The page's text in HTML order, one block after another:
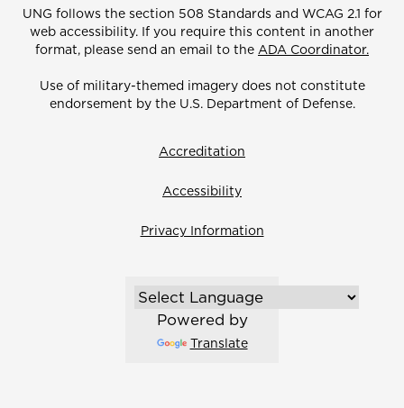
UNG follows the section 508 Standards and WCAG 2.1 for
web accessibility. If you require this content in another
format, please send an email to the ADA Coordinator.
Use of military-themed imagery does not constitute
endorsement by the U.S. Department of Defense.
Accreditation
Accessibility
Privacy Information
Powered by
Translate